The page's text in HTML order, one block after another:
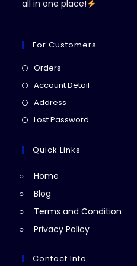
all in one place!
For Customers
Orders
in
Account Detail
Address
in
new
Lost Password
Quick Links
Home
Blog
Terms and Condition
Privacy Policy
Contact Info